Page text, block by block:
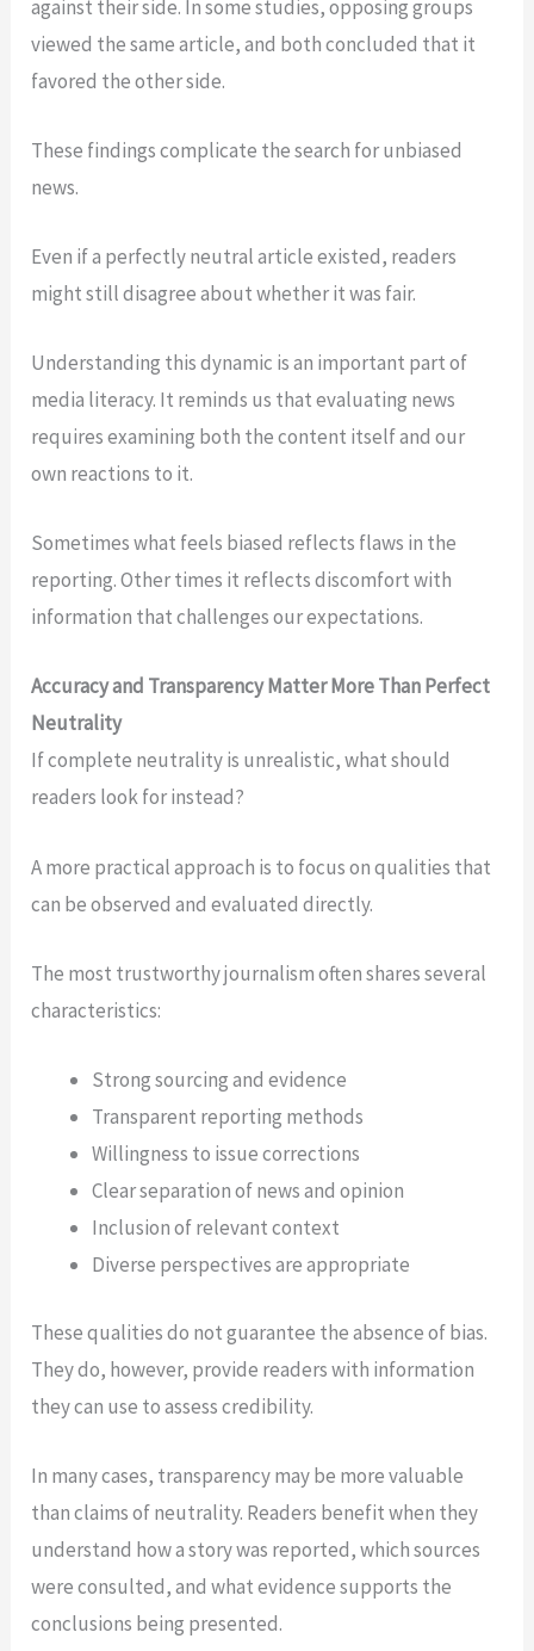
against their side. In some studies, opposing groups
viewed the same article, and both concluded that it
favored the other side.
These findings complicate the search for unbiased
news.
Even if a perfectly neutral article existed, readers
might still disagree about whether it was fair.
Understanding this dynamic is an important part of
media literacy. It reminds us that evaluating news
requires examining both the content itself and our
own reactions to it.
Sometimes what feels biased reflects flaws in the
reporting. Other times it reflects discomfort with
information that challenges our expectations.
Accuracy and Transparency Matter More Than Perfect
Neutrality
If complete neutrality is unrealistic, what should
readers look for instead?
A more practical approach is to focus on qualities that
can be observed and evaluated directly.
The most trustworthy journalism often shares several
characteristics:
Strong sourcing and evidence
Transparent reporting methods
Willingness to issue corrections
Clear separation of news and opinion
Inclusion of relevant context
Diverse perspectives are appropriate
These qualities do not guarantee the absence of bias.
They do, however, provide readers with information
they can use to assess credibility.
In many cases, transparency may be more valuable
than claims of neutrality. Readers benefit when they
understand how a story was reported, which sources
were consulted, and what evidence supports the
conclusions being presented.